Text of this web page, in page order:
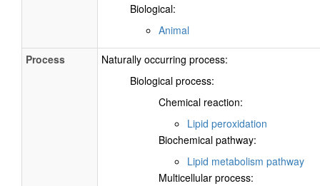
Biological:
Animal
Process
Naturally occurring process:
Biological process:
Chemical reaction:
Lipid peroxidation
Biochemical pathway:
Lipid metabolism pathway
Multicellular process: